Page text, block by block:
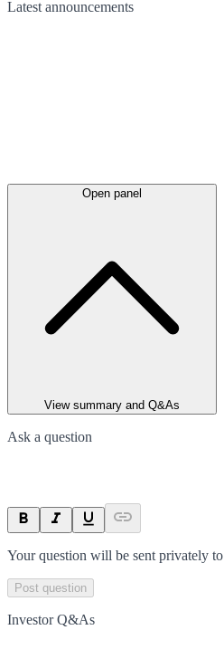
Latest announcements
Open panel
View summary and Q&As
Ask a question
Your question will be sent privately to
Post question
Investor Q&As